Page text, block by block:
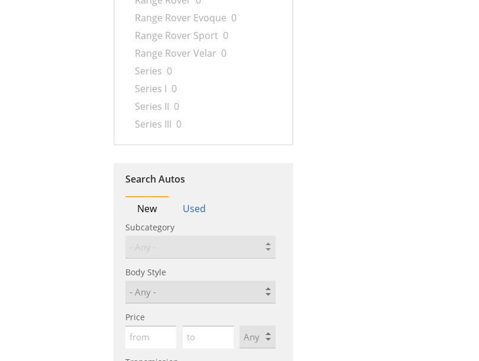
Range Rover Evoque 0
Range Rover Sport 0
Range Rover Velar 0
Series 0
Series I 0
Series II 0
Series III 0
Search Autos
New Used
Subcategory
Body Style
Price